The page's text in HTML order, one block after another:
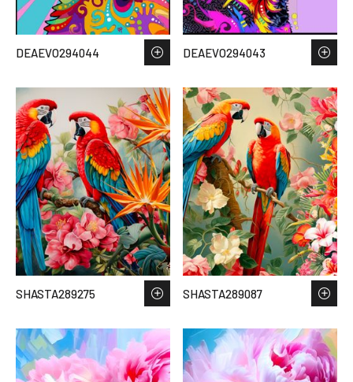
DEAEVO294044 DEAEVO294043
SHASTA289275 SHASTA289087